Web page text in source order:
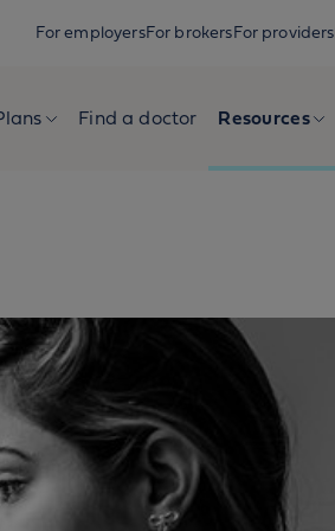
For employersFor brokers For providers
Find a doctor Resources